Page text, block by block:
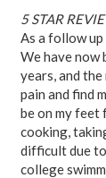
5 STAR
As a follow
We have
years, and
pain and find
be on my feet
cooking,
difficult due to
college